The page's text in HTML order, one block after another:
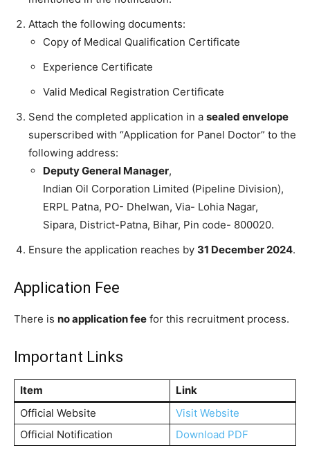
Attach the following documents:
Copy of Medical Qualification Certificate
Experience Certificate
Valid Medical Registration Certificate
Send the completed application in a sealed envelope
superscribed with “Application for Panel Doctor” to the
following address:
Deputy General Manager,
Indian Oil Corporation Limited (Pipeline Division),
ERPL Patna, PO- Dhelwan, Via- Lohia Nagar,
Sipara, District-Patna, Bihar, Pin code- 800020.
Ensure the application reaches by 31 December 2024.
Application Fee
There is no application fee for this recruitment process.
Important Links
Item
Link
Official Website
Visit Website
Official Notification
Download PDF